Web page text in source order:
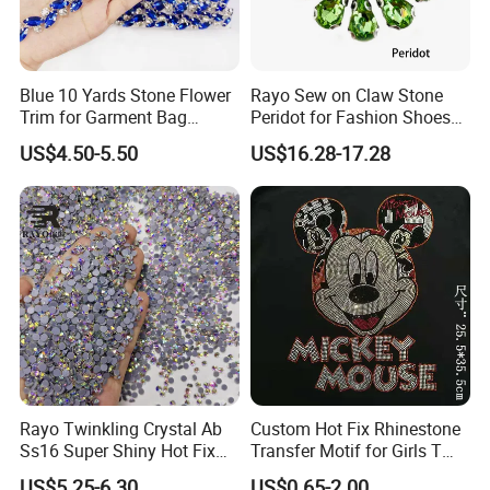
A: We provide DHL, UPS, FEDEX, TNT, EMS, Air, Sea, you can
chooseyour best one.
Q3: Whatis your product use?
decoration,clothing,bags,necklace,bracelet,garment,shoes,ring
,accessory,etc.
Q4: Howabout your company after-sale service?
A: If you have any problems, we will try our best to solve your
question
Blue 10 Yards Stone Flower
Trim for Garment Bag
Necklace Earning
US$4.50-5.50
Rayo Sew on Claw Stone
Peridot for Fashion Shoes
Dress Clothing Accessories
US$16.28-17.28
Rayo Twinkling Crystal Ab
Ss16 Super Shiny Hot Fix
Rhinestone for Clothings
Custom Hot Fix Rhinestone
Transfer Motif for Girls T
Shirt